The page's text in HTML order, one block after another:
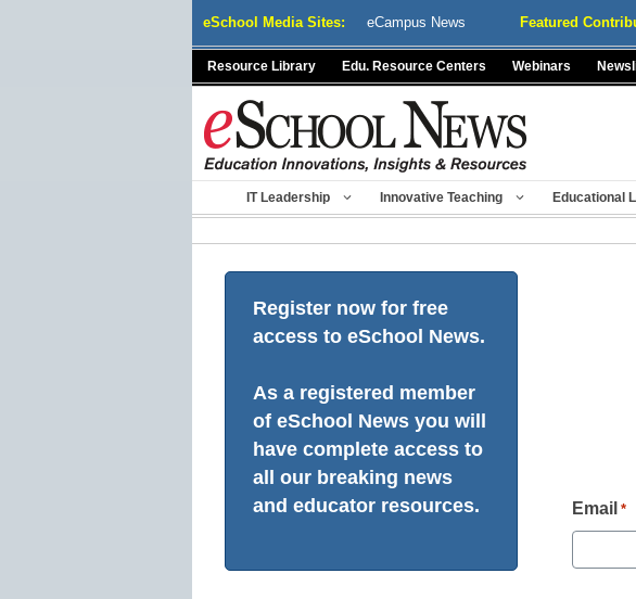
eSchool Media Sites: eCampus News Featured
Resource Library Edu. Resource Centers Webinars
IT Leadership Innovative Teaching Educational
Register now for free
access to eSchool News.
As a registered member
of eSchool News you will
have complete access to
all our breaking news
and educator resources.
Email *